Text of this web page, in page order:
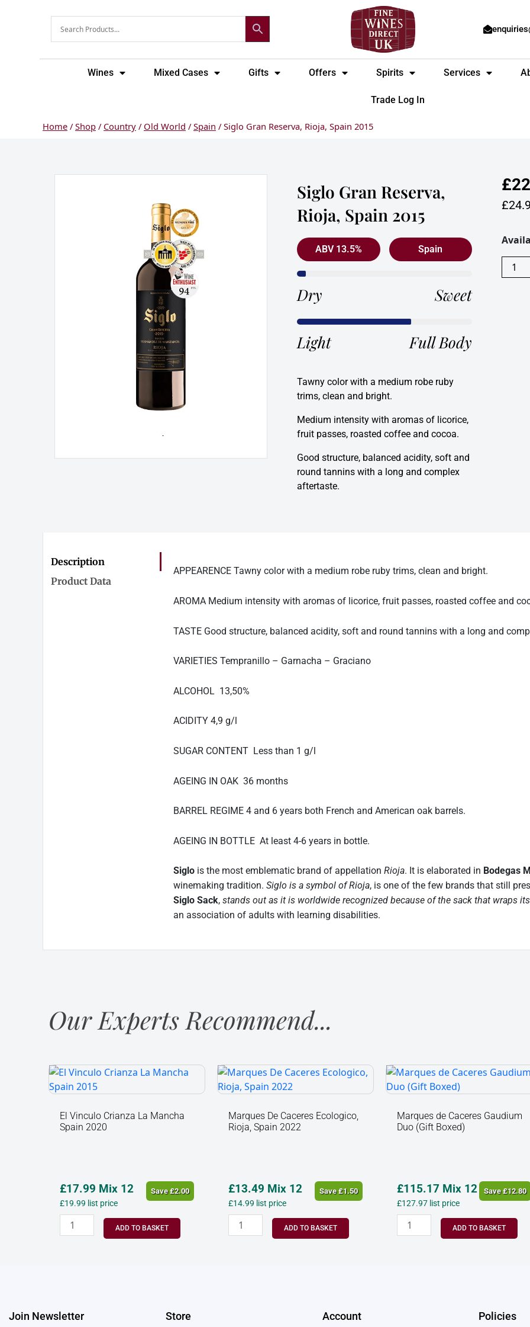
Wines Mixed Cases Gifts Offers Spirits Services
Trade Log In
Home /Shop / Country / Old World /Spain / Siglo Gran Reserva, Rioja, Spain 2015
Siglo Gran Reserva,
Rioja, Spain 2015
ABV 13.5% Spain
Dry Sweet
Light Full Body
Tawny color with a medium robe ruby
trims, clean and bright.
Medium intensity with aromas of licorice,
fruit passes, roasted coffee and cocoa.
Good structure, balanced acidity, soft and
round tannins with a long and complex
aftertaste.
£
£
Siglo
Gran
Rioja,
Description
Product Data
APPEARENCE Tawny color with a medium robe ruby trims, clean and bright.
AROMA Medium intensity with aromas of licorice, fruit passes, roasted coffee and
TASTE Good structure, balanced acidity, soft and round tannins with a long and
VARIETIES Tempranillo – Garnacha – Graciano
ALCOHOL 13,50%
ACIDITY 4,9 g/l
SUGAR CONTENT Less than 1 g/l
AGEING IN OAK 36 months
BARREL REGIME 4 and 6 years both French and American oak barrels.
AGEING IN BOTTLE At least 4-6 years in bottle.
Siglo is the most emblematic brand of appellation Rioja. It is elaborated in Bodegas
winemaking tradition. Siglo is a symbol of Rioja, is one of the few brands that still
Siglo Sack, stands out as it is worldwide recognized because of the sack that wraps
an association of adults with learning disabilities.
Our Experts Recommend...
El Vinculo Crianza La Mancha
Spain 2020
£17.99 Mix 12
£19.99 list price
Save£2.00
El
Vinculo
La
Mancha
ADD TO BASKET
Marques De Caceres Ecologico,
Rioja, Spain 2022
£13.49 Mix 12
£14.99 list price
Save£1.50
Marques
De
Ecologico,
Rioja,
ADD TO BASKET
Marques de Caceres Gaudium
Duo (Gift Boxed)
£115.17 Mix 12
£127.97 list price
Save£12.80
Marques
de
Gaudium
Duo
ADD TO BASKET
Join Newsletter Store Account Policies